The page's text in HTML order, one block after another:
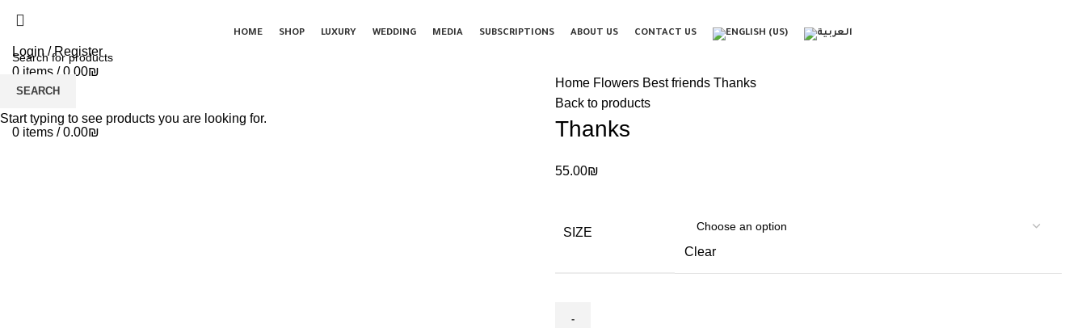
HOME SHOP LUXURY WEDDING MEDIA SUBSCRIPTIONS ABOUT US CONTACT US
Login / Register
0 items / 0.00₪
Menu
0 items / 0.00₪
Home Flowers
Thanks
Back to products
Thanks
55.00₪
SIZE
Clear
SEARCH
Start typing to see products you are looking for.